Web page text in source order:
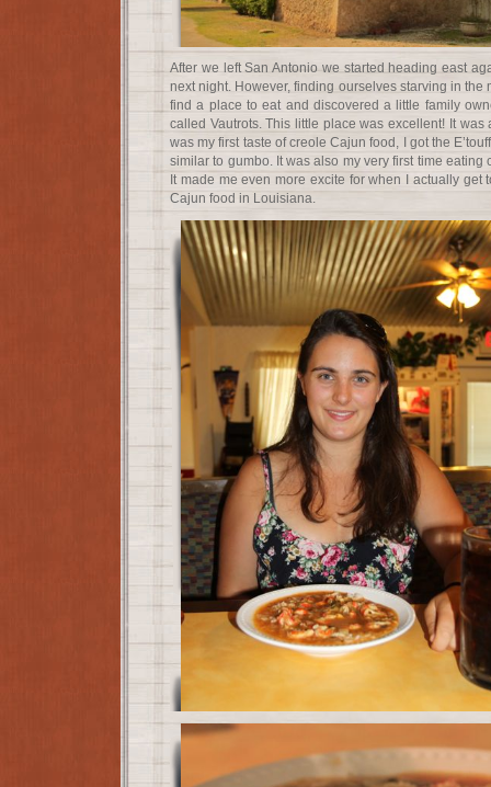
After we left San Antonio we started heading east
next night. However, finding ourselves starving in the
find a place to eat and discovered a little family
called Vautrots. This little place was excellent! It was
was my first taste of creole Cajun food, I got the
similar to gumbo. It was also my very first time eating
It made me even more excite for when I actually get
Cajun food in Louisiana.